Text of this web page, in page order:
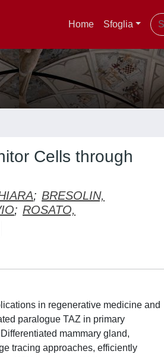
Home Sfoglia
Cells through
; BRESOLIN,
; ROSATO,
in regenerative medicine and
paralogue TAZ in primary
mammary gland,
tracing approaches, efficiently